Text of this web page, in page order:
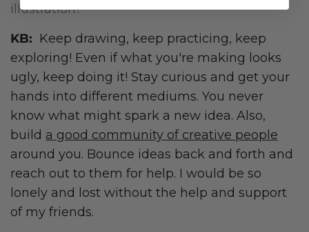
illustration?
KB: Keep drawing, keep practicing, keep
exploring! Even if what you're making looks
ugly, keep doing it! Stay curious and get your
hands into different mediums. You never
know what might spark a new idea. Also,
build a good community of creative people
around you. Bounce ideas back and forth and
reach out to them for help. I would be so
lonely and lost without the help and support
of my friends.